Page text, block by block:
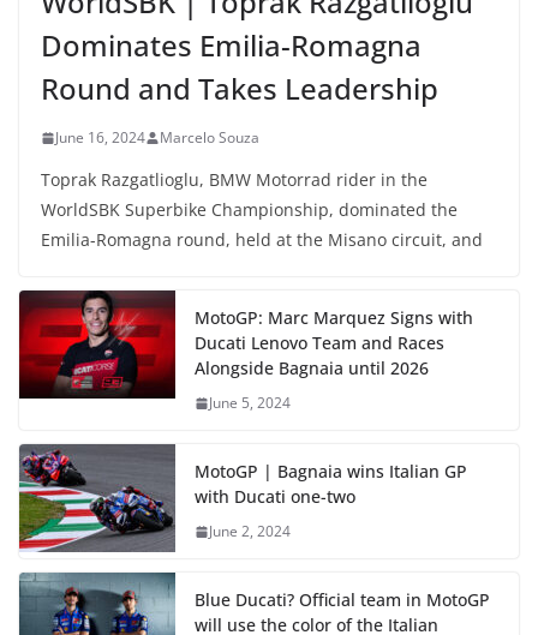
Dominates Emilia-Romagna
Round and Takes Leadership
June 16, 2024 Marcelo Souza
Toprak Razgatlioglu, BMW Motorrad rider in the
WorldSBK Superbike Championship, dominated the
Emilia-Romagna round, held at the Misano circuit, and
MotoGP: Marc Marquez Signs with
Ducati Lenovo Team and Races
Alongside Bagnaia until 2026
June 5, 2024
MotoGP | Bagnaia wins Italian GP
with Ducati one-two
June 2, 2024
Blue Ducati? Official team in MotoGP
will use the color of the Italian